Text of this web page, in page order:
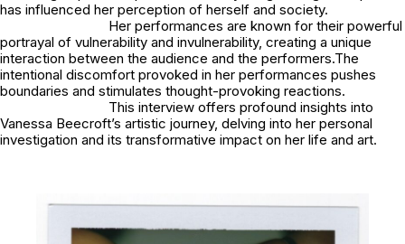
has influenced her perception of herself and society.
Her performances are known for their powerful
portrayal of vulnerability and invulnerability, creating a unique
interaction between the audience and the performers.The
intentional discomfort provoked in her performances pushes
boundaries and stimulates thought-provoking reactions.
This interview offers profound insights into
Vanessa Beecroft’s artistic journey, delving into her personal
investigation and its transformative impact on her life and art.